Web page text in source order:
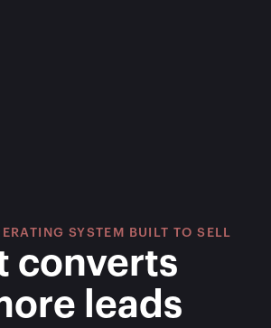
SYSTEM BUILT TO SELL
converts
leads